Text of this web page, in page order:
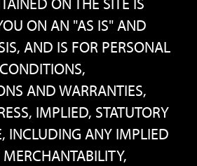
ON AN "AS IS" AND
AND IS FOR PERSONAL
AND WARRANTIES,
IMPLIED, STATUTORY
INCLUDING ANY IMPLIED